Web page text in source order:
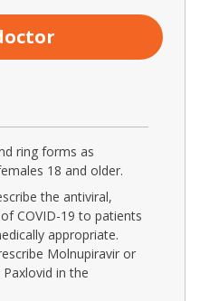
ring forms as
18 and older.
the antiviral,
COVID-19 to patients
appropriate.
Molnupiravir or
in the